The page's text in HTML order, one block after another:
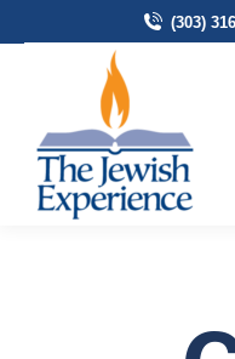
(303)